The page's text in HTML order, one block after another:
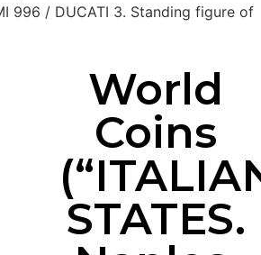
996 / DUCATI 3. Standing figure of
World
Coins
STATES.